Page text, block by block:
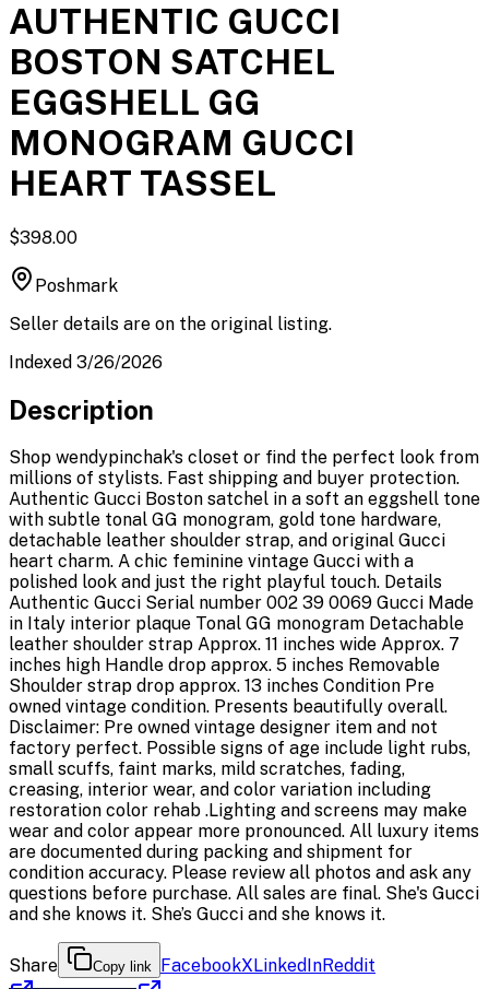
AUTHENTIC GUCCI
BOSTON SATCHEL
EGGSHELL GG
MONOGRAM GUCCI
HEART TASSEL
$398.00
Poshmark
Seller details are on the original listing.
Indexed 3/26/2026
Description
Shop wendypinchak's closet or find the perfect look from
millions of stylists. Fast shipping and buyer protection.
Authentic Gucci Boston satchel in a soft an eggshell tone
with subtle tonal GG monogram, gold tone hardware,
detachable leather shoulder strap, and original Gucci
heart charm. A chic feminine vintage Gucci with a
polished look and just the right playful touch. Details
Authentic Gucci Serial number 002 39 0069 Gucci Made
in Italy interior plaque Tonal GG monogram Detachable
leather shoulder strap Approx. 11 inches wide Approx. 7
inches high Handle drop approx. 5 inches Removable
Shoulder strap drop approx. 13 inches Condition Pre
owned vintage condition. Presents beautifully overall.
Disclaimer: Pre owned vintage designer item and not
factory perfect. Possible signs of age include light rubs,
small scuffs, faint marks, mild scratches, fading,
creasing, interior wear, and color variation including
restoration color rehab .Lighting and screens may make
wear and color appear more pronounced. All luxury items
are documented during packing and shipment for
condition accuracy. Please review all photos and ask any
questions before purchase. All sales are final. She's Gucci
and she knows it. She’s Gucci and she knows it.
Share Copy link FacebookXLinkedInReddit